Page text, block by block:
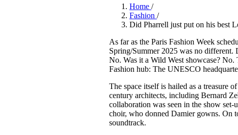
Beauty
We spoke toAnok Yai, the
Pulp
3 months ago· 6 min read
Home/
Fashion/
Did Pharrell just put on his best
As far as the Paris Fashion Week
Spring/Summer 2025 was no
No. Was it a Wild West showcase?
Fashion hub: The UNESCO
The space itself is hailed as a treasure
century architects, including Bernard
collaboration was seen in the show
choir, who donned Damier gowns. On
soundtrack.